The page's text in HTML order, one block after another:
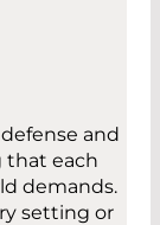
and
that each
demands.
setting or